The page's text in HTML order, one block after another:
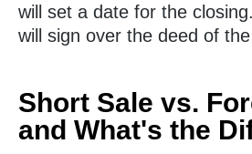
will set a date for the
will sign over the deed of
Short Sale vs.
and What's the